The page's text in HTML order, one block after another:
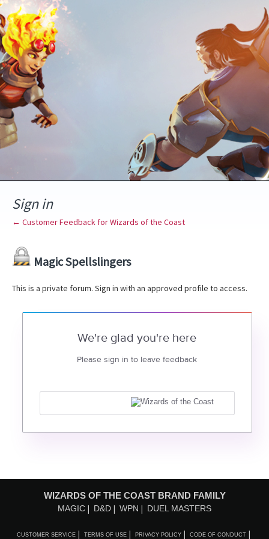
Sign in
← Customer Feedback for Wizards of the Coast
Magic Spellslingers
This is a private forum. Sign in with an approved profile to access.
We're glad you're here
Please sign in to leave feedback
WIZARDS OF THE COAST BRAND FAMILY
MAGIC D&D WPN DUEL MASTERS
CUSTOMER SERVICE TERMS OF USE PRIVACY POLICY CODE OF CONDUCT